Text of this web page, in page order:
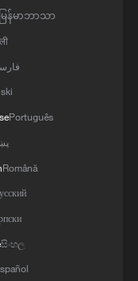
station in one of
Hydropower
မြန်မာဘာသာ
Português
Română
සිංහල